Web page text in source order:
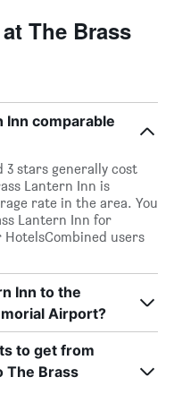
The Brass
Inn comparable
stars generally cost
Lantern Inn is
rate in the area. You
Lantern Inn for
users
Inn to the
Airport?
to get from
The Brass